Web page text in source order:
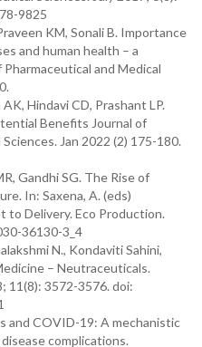
9825
KM, Sonali B. Importance
and human health – a
and Medical
Hindavi CD, Prashant LP.
Benefits Journal of
Jan 2022 (2) 175-180.
Gandhi SG. The Rise of
In: Saxena, A. (eds)
to Delivery. Eco Production.
36130-3_4
N., Kondaviti Sahini,
– Neutraceuticals.
11(8): 3572-3576. doi:
and COVID-19: A mechanistic
complications.